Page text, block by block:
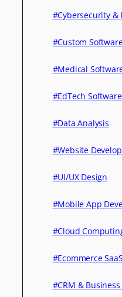
#Cybersecurity &
#Custom
#Medical
#EdTech Software
#Data Analysis
#Website
#UI/UX Design
#Mobile App
#Cloud
#Ecommerce
#CRM &